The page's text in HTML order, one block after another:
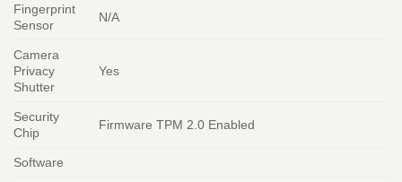
Fingerprint
Sensor
N/A
Camera
Privacy
Shutter
Yes
Security
Chip
Firmware TPM 2.0 Enabled
Software